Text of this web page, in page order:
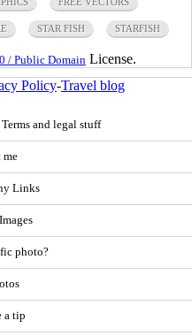
STAR FISH STARFISH
/ Public Domain License.
Policy-Travel blog
and legal stuff
me
Links
photo?
a tip